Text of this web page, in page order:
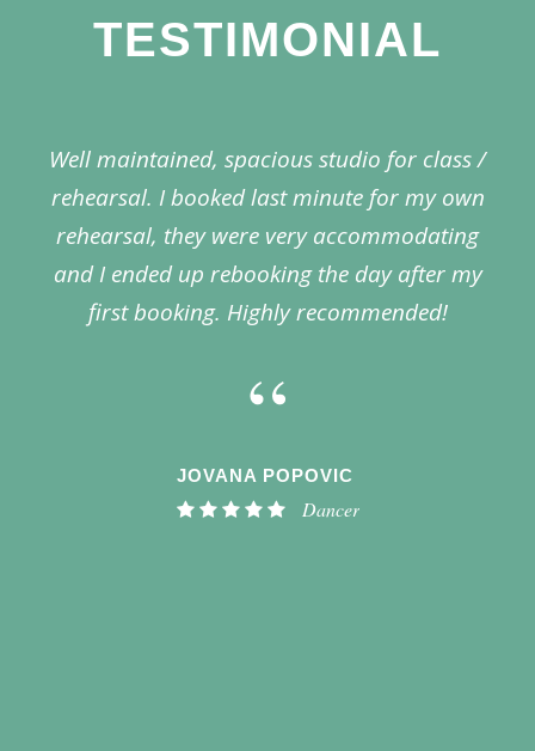
TESTIMONIAL
Well maintained, spacious studio for class /
rehearsal. I booked last minute for my own
rehearsal, they were very accommodating
and I ended up rebooking the day after my
first booking. Highly recommended!
“
JOVANA POPOVIC
Dancer